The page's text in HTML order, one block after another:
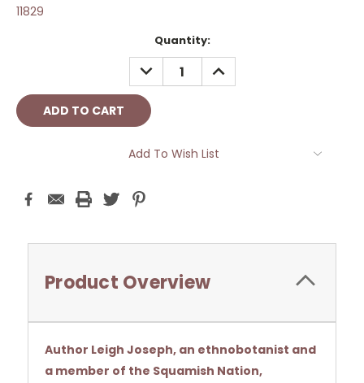
11829
Quantity:
DECREASE
QUANTITY:
INCREASE
QUANTITY:
Add To Wish List
Product Overview
Author Leigh Joseph, an ethnobotanist and
a member of the Squamish Nation,